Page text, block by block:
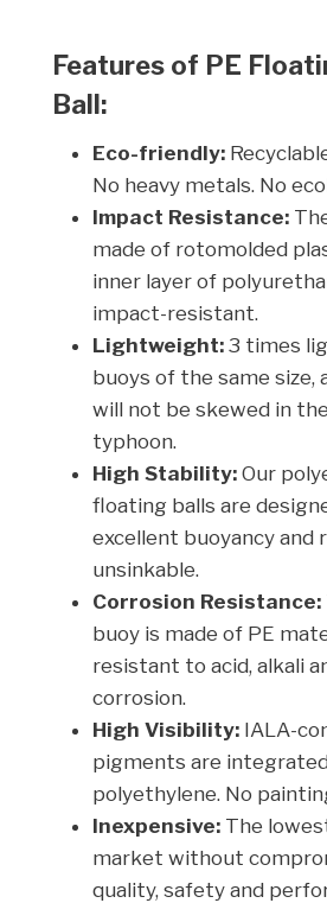
Features of PE
Ball:
Eco-friendly:
No heavy metals. No
Impact Resistance:
made of rotomolded
inner layer of
impact-resistant.
Lightweight: 3 times
buoys of the same size,
will not be skewed in
typhoon.
High Stability: Our
floating balls are
excellent buoyancy and
unsinkable.
Corrosion Resistance:
buoy is made of PE
resistant to acid, alkali
corrosion.
High Visibility: IALA-
pigments are
polyethylene. No
Inexpensive: The
market without
quality, safety and